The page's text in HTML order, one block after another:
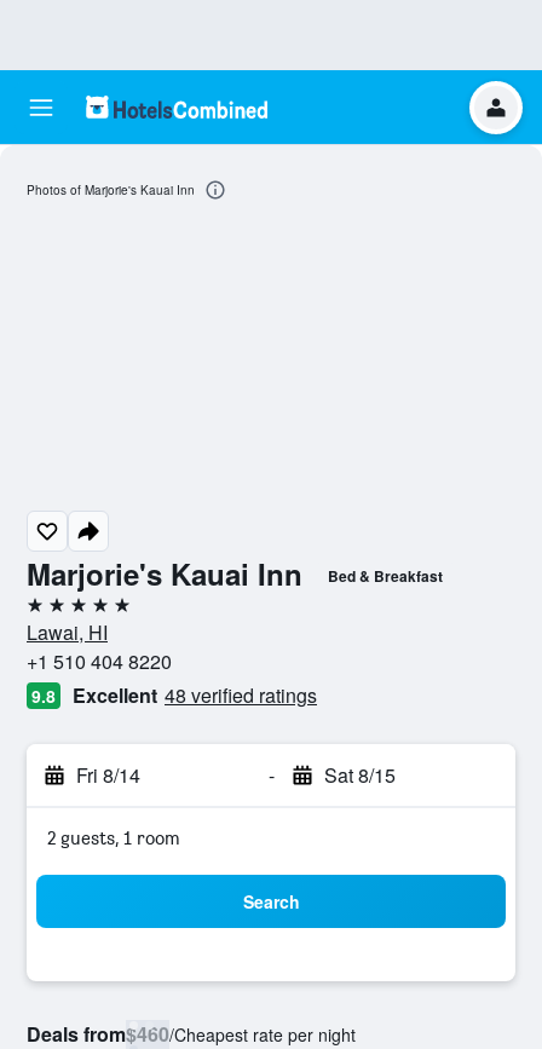
Marjorie's Kauai Inn Bed & Breakfast
5 stars
Lawai, HI
+1 510 404 8220
9.8 Excellent 48 verified ratings
Fri 8/14 - Sat 8/15
2 guests, 1 room
Search
Deals from$460/Cheapest rate per night
Photos of Marjorie's Kauai Inn